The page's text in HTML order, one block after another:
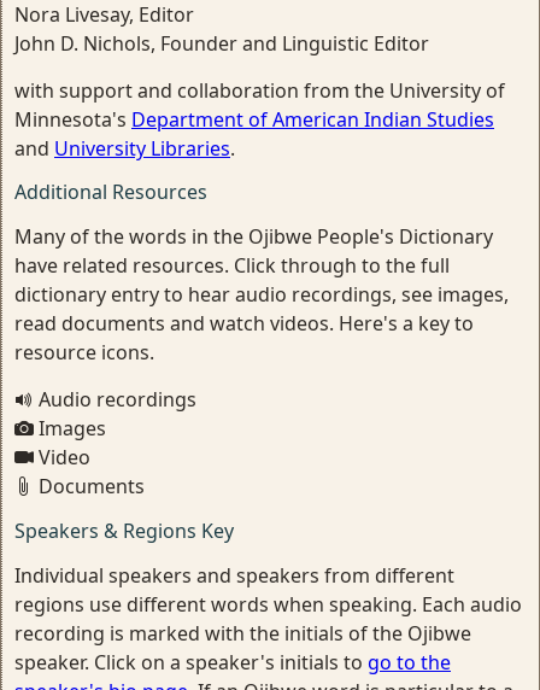
Nora Livesay, Editor
John D. Nichols, Founder and Linguistic Editor
with support and collaboration from the University of
Minnesota's Department of American Indian Studies
and University Libraries.
Additional Resources
Many of the words in the Ojibwe People's Dictionary
have related resources. Click through to the full
dictionary entry to hear audio recordings, see images,
read documents and watch videos. Here's a key to
resource icons.
Audio recordings
Images
Video
Documents
Speakers & Regions Key
Individual speakers and speakers from different
regions use different words when speaking. Each audio
recording is marked with the initials of the Ojibwe
speaker. Click on a speaker's initials to go to the